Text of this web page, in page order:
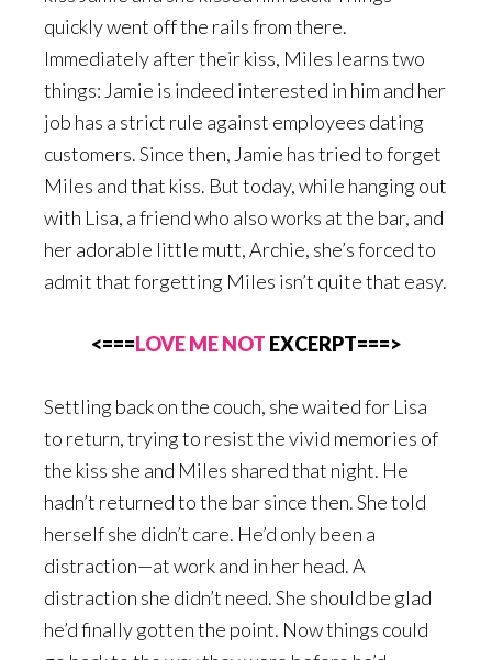
quickly went off the rails from there.
Immediately after their kiss, Miles learns two
things: Jamie is indeed interested in him and her
job has a strict rule against employees dating
customers. Since then, Jamie has tried to forget
Miles and that kiss. But today, while hanging out
with Lisa, a friend who also works at the bar, and
her adorable little mutt, Archie, she’s forced to
admit that forgetting Miles isn’t quite that easy.
<===LOVE ME NOT EXCERPT===>
Settling back on the couch, she waited for Lisa
to return, trying to resist the vivid memories of
the kiss she and Miles shared that night. He
hadn’t returned to the bar since then. She told
herself she didn’t care. He’d only been a
distraction—at work and in her head. A
distraction she didn’t need. She should be glad
he’d finally gotten the point. Now things could